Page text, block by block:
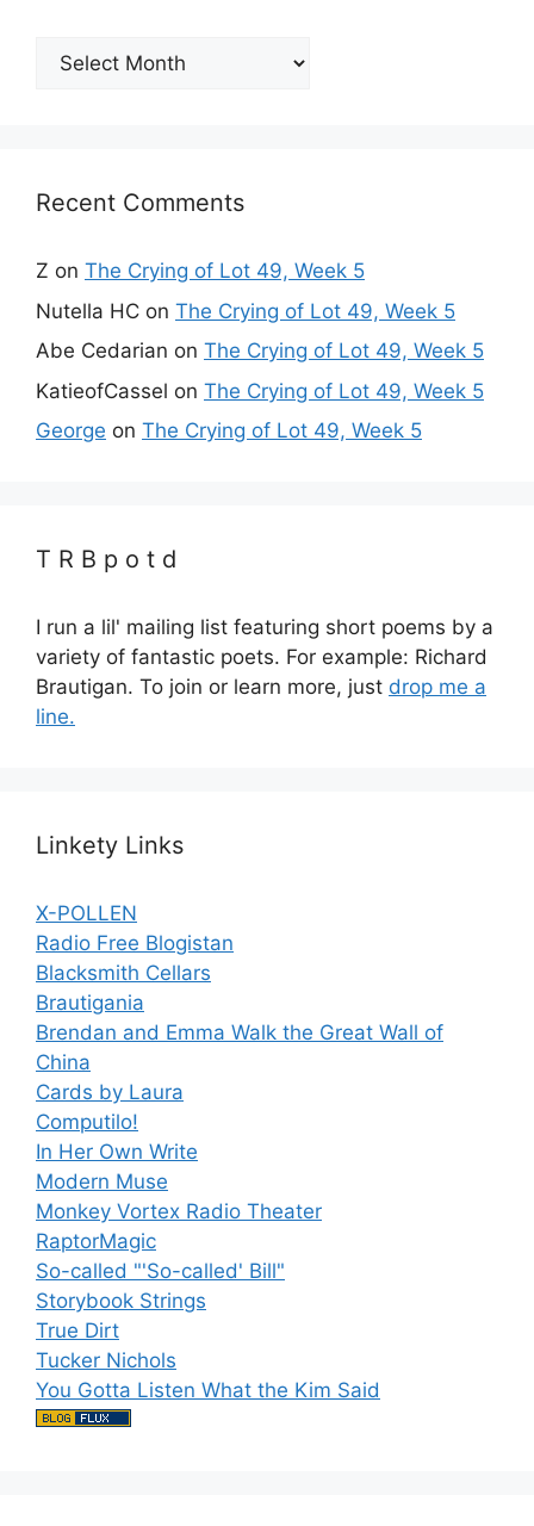
Archives
Recent Comments
Z on The Crying of Lot 49, Week 5
Nutella HC on The Crying of Lot 49, Week 5
Abe Cedarian on The Crying of Lot 49, Week 5
KatieofCassel on The Crying of Lot 49, Week 5
George on The Crying of Lot 49, Week 5
T R B p o t d
I run a lil' mailing list featuring short poems by a
variety of fantastic poets. For example: Richard
Brautigan. To join or learn more, just drop me a
line.
Linkety Links
X-POLLEN
Radio Free Blogistan
Blacksmith Cellars
Brautigania
Brendan and Emma Walk the Great Wall of
China
Cards by Laura
Computilo!
In Her Own Write
Modern Muse
Monkey Vortex Radio Theater
RaptorMagic
So-called "'So-called' Bill"
Storybook Strings
True Dirt
Tucker Nichols
You Gotta Listen What the Kim Said